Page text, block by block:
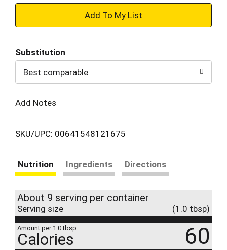
+
to
Cart
Substitution
Best comparable
Add Notes
SKU/UPC: 00641548121675
Nutrition Ingredients Directions
About 9 serving per container
Serving size (1.0 tbsp)
Amount per 1.0 tbsp
Calories 60